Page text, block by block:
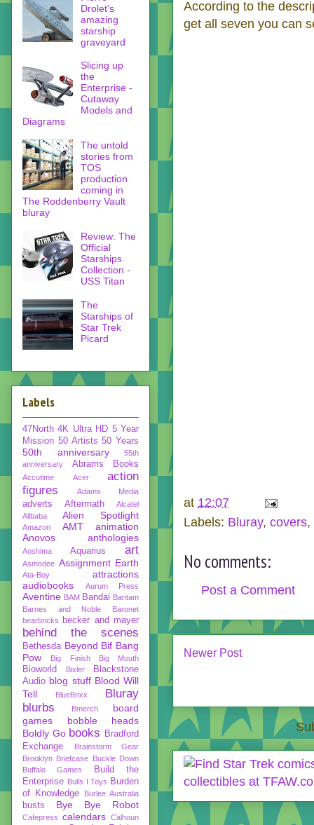
According to the
get all seven you can
at 12:07
Labels: Bluray, covers,
No comments:
Post a Comment
Newer Post
Drolet's
amazing
starship
graveyard
Slicing up
the
Enterprise -
Cutaway
Models and
Diagrams
The untold
stories from
TOS
production
coming in
The Roddenberry Vault
bluray
Review: The
Official
Starships
Collection -
USS Titan
The
Starships of
Star Trek
Picard
Labels
47North 4K Ultra HD 5 Year
Mission 50 Artists 50 Years
50th anniversary
55th
anniversary
Abrams Books
Accutime Acer
action
figures
Adams Media
adverts Aftermath
Alcatel
Alibaba
Alien Spotlight
Amazon AMT
animation
Anovos
anthologies
Aoshima Aquarius art
Asmodee Assignment Earth
Ata-Boy
attractions
audiobooks
Aurum Press
Aventine BAM Bandai Bantam
Barnes and Noble
Baronet
bearbricks
becker and mayer
behind the scenes
Bethesda Beyond Bif Bang
Pow
Big Finish Big Mouth
Bioworld Bixler
Blackstone
Audio blog stuff Blood Will
Tell
BlueBrixx
Bluray
blurbs
Bmerch
board
games
bobble heads
Boldly Go books
Bradford
Exchange
Brainstorm Gear
Brooklyn Briefcase Buckle Down
Buffalo Games
Build the
Enterprise Bulls I Toys Burden
of Knowledge
Burlee Australia
busts Bye Bye Robot
Cafepress calendars Calhoun